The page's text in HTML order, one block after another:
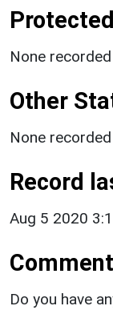
None recorded
Other
None recorded
Record
Aug 5 2020
Do you have